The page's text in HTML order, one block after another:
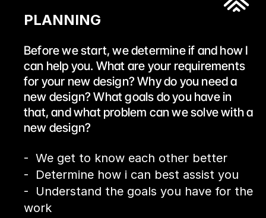
PLANNING
Before we start, we determine if and how I
can help you. What are your requirements
for your new design? Why do you need a
new design? What goals do you have in
that, and what problem can we solve with a
new design?
-  We get to know each other better
-  Determine how i can best assist you
-  Understand the goals you have for the
work